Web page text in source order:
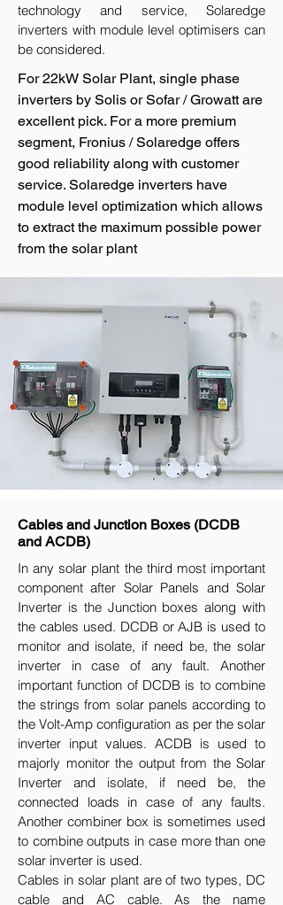
technology and service, Solaredge
inverters with module level optimisers can
be considered.
For 22kW Solar Plant, single phase
inverters by Solis or Sofar / Growatt are
excellent pick. For a more premium
segment, Fronius / Solaredge offers
good reliability along with customer
service. Solaredge inverters have
module level optimization which allows
to extract the maximum possible power
from the solar plant
Cables and Junction Boxes (DCDB
and ACDB)
In any solar plant the third most important
component after Solar Panels and Solar
Inverter is the Junction boxes along with
the cables used. DCDB or AJB is used to
monitor and isolate, if need be, the solar
inverter in case of any fault. Another
important function of DCDB is to combine
the strings from solar panels according to
the Volt-Amp configuration as per the solar
inverter input values. ACDB is used to
majorly monitor the output from the Solar
Inverter and isolate, if need be, the
connected loads in case of any faults.
Another combiner box is sometimes used
to combine outputs in case more than one
solar inverter is used.
Cables in solar plant are of two types, DC
cable and AC cable. As the name